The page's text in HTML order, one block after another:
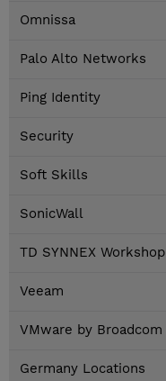
Omnissa
Palo Alto Networks
Ping Identity
Security
Soft Skills
SonicWall
TD SYNNEX Workshop
Veeam
VMware by Broadcom
Germany Locations